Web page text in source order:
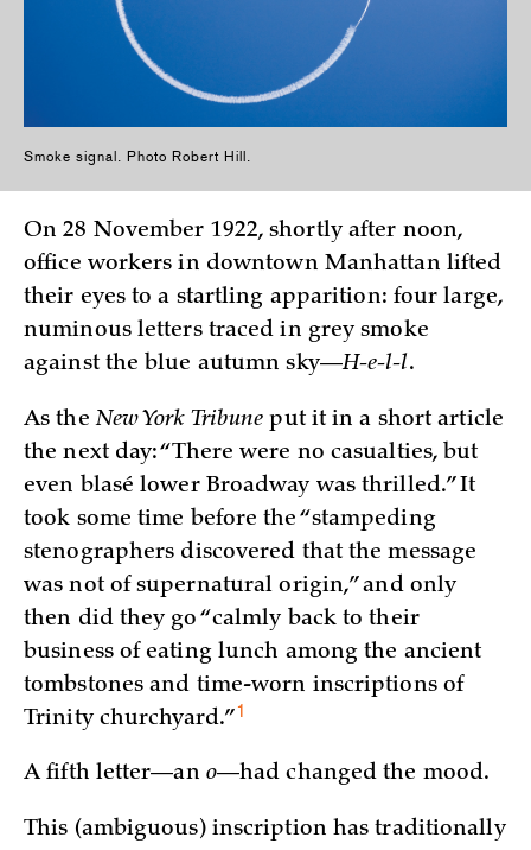
Smoke signal. Photo Robert Hill.
On 28 November 1922, shortly after noon,
office workers in downtown Manhattan lifted
their eyes to a startling apparition: four large,
numinous letters traced in grey smoke
against the blue autumn sky—H-e-l-l.
As theNew York Tribune put it in a short article
the next day: “There were no casualties, but
even blasé lower Broadway was thrilled.” It
took some time before the “stampeding
stenographers discovered that the message
was not of supernatural origin,” and only
then did they go “calmly back to their
business of eating lunch among the ancient
tombstones and time-worn inscriptions of
Trinity churchyard.”1
A fifth letter—an o—had changed the mood.
This (ambiguous) inscription has traditionally